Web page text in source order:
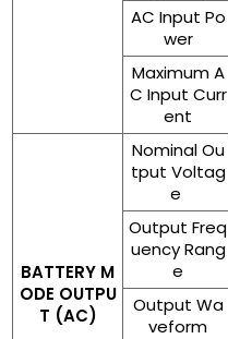
AC Input Po
wer
Maximum A
C Input Curr
ent
BATTERY M
ODE OUTPU
T (AC)
Nominal Ou
tput Voltag
e
Output Freq
uency Rang
e
Output Wa
veform